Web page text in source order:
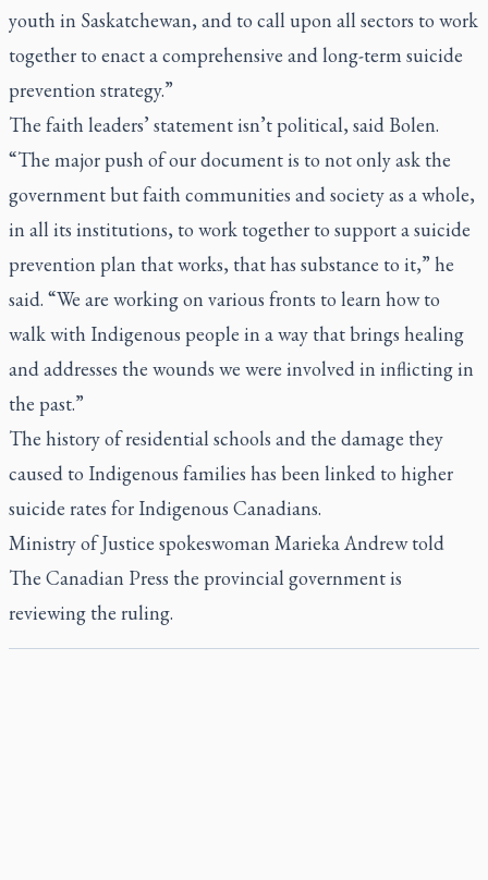
youth in Saskatchewan, and to call upon all sectors to work
together to enact a comprehensive and long-term suicide
prevention strategy.”
The faith leaders’ statement isn’t political, said Bolen.
“The major push of our document is to not only ask the
government but faith communities and society as a whole,
in all its institutions, to work together to support a suicide
prevention plan that works, that has substance to it,” he
said. “We are working on various fronts to learn how to
walk with Indigenous people in a way that brings healing
and addresses the wounds we were involved in inflicting in
the past.”
The history of residential schools and the damage they
caused to Indigenous families has been linked to higher
suicide rates for Indigenous Canadians.
Ministry of Justice spokeswoman Marieka Andrew told
The Canadian Press the provincial government is
reviewing the ruling.